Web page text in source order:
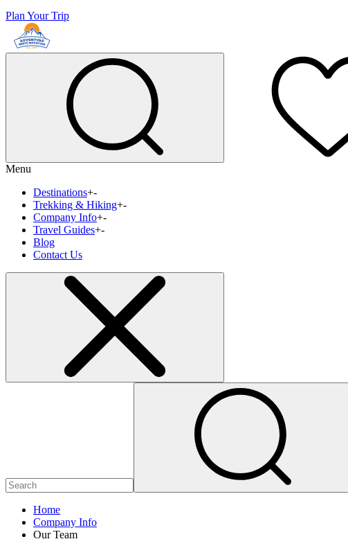
Plan Your Trip
Menu
Destinations+-
Trekking & Hiking+-
Company Info+-
Travel Guides+-
Blog
Contact Us
Home
Company Info
Our Team